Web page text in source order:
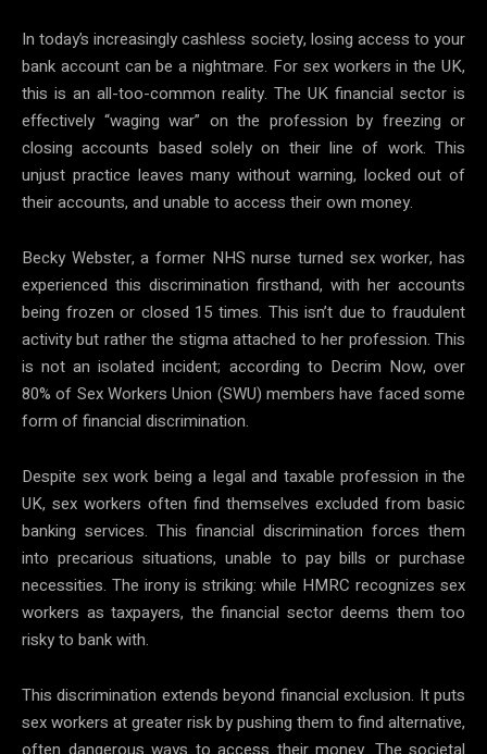
In today’s increasingly cashless society, losing access to your
bank account can be a nightmare. For sex workers in the UK,
this is an all-too-common reality. The UK financial sector is
effectively “waging war” on the profession by freezing or
closing accounts based solely on their line of work. This
unjust practice leaves many without warning, locked out of
their accounts, and unable to access their own money.
Becky Webster, a former NHS nurse turned sex worker, has
experienced this discrimination firsthand, with her accounts
being frozen or closed 15 times. This isn’t due to fraudulent
activity but rather the stigma attached to her profession. This
is not an isolated incident; according to Decrim Now, over
80% of Sex Workers Union (SWU) members have faced some
form of financial discrimination.
Despite sex work being a legal and taxable profession in the
UK, sex workers often find themselves excluded from basic
banking services. This financial discrimination forces them
into precarious situations, unable to pay bills or purchase
necessities. The irony is striking: while HMRC recognizes sex
workers as taxpayers, the financial sector deems them too
risky to bank with.
This discrimination extends beyond financial exclusion. It puts
sex workers at greater risk by pushing them to find alternative,